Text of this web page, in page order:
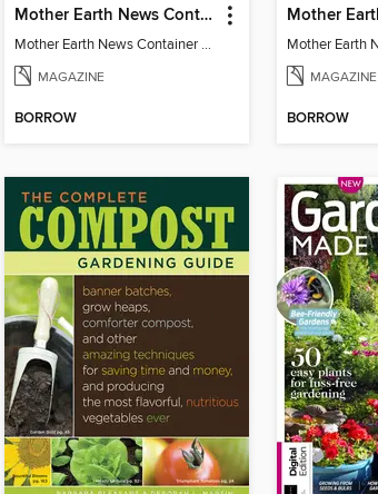
Mother Earth News Container Gardening
Mother Earth News Container Gardening
MAGAZINE
BORROW
MAGAZINE
BORROW